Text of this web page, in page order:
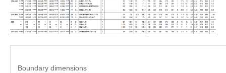
Boundary dimensions